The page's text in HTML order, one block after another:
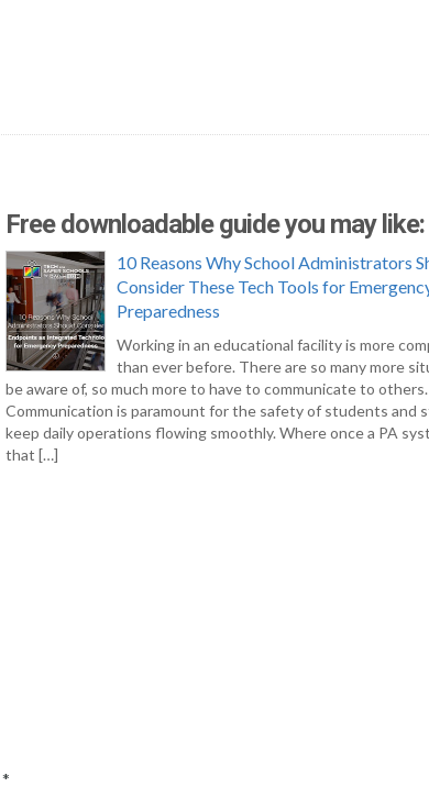
Free downloadable guide you may like:
10 Reasons Why School Administrators
Consider These Tech Tools for
Preparedness
Working in an educational facility is more
than ever before. There are so many more
be aware of, so much more to have to communicate to others.
Communication is paramount for the safety of students and
keep daily operations flowing smoothly. Where once a PA
that […]
*